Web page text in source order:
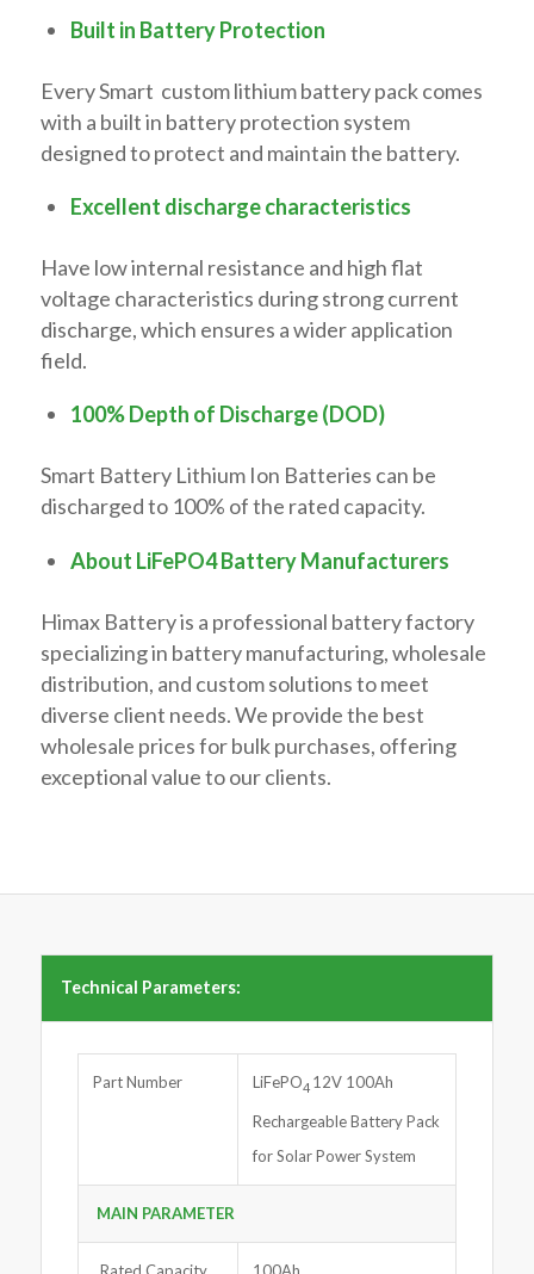
Built in Battery Protection
Every Smart custom lithium battery pack comes
with a built in battery protection system
designed to protect and maintain the battery.
Excellent discharge characteristics
Have low internal resistance and high flat
voltage characteristics during strong current
discharge, which ensures a wider application
field.
100% Depth of Discharge (DOD)
Smart Battery Lithium Ion Batteries can be
discharged to 100% of the rated capacity.
About LiFePO4 Battery Manufacturers
Himax Battery is a professional battery factory
specializing in battery manufacturing, wholesale
distribution, and custom solutions to meet
diverse client needs. We provide the best
wholesale prices for bulk purchases, offering
exceptional value to our clients.
Technical Parameters:
Part Number LiFePO4 12V 100Ah
Rechargeable Battery Pack
for Solar Power System
MAIN PARAMETER